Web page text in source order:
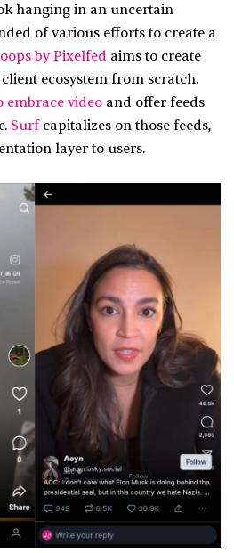
hanging in an uncertain
of various efforts to create a
by Pixelfed aims to create
ecosystem from scratch.
embrace video and offer feeds
Surfcapitalizes on those feeds,
layer to users.